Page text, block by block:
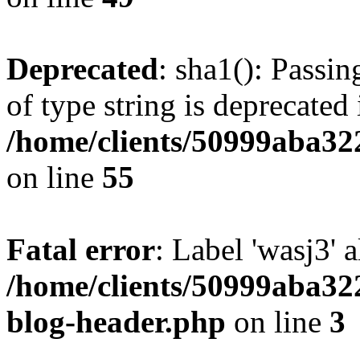
Deprecated: sha1():
of type string is deprecated
/home/clients/
on line 55
Fatal error: Label 'wasj3'
/home/clients/
blog-header.php on line 3